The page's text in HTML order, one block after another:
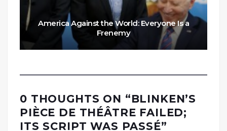
America Against the World: Everyone Is a
Frenemy
0 THOUGHTS ON “BLINKEN’S
PIÈCE DE THÉÂTRE FAILED;
ITS SCRIPT WAS PASSÉ”